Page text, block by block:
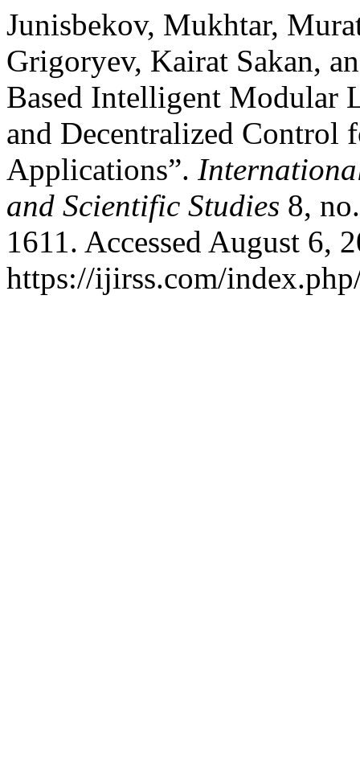
Junisbekov, Mukhtar,
Grigoryev, Kairat Sakan,
Based Intelligent Modular
and Decentralized Control
Applications”.
and Scientific Studies 8,
1611. Accessed August 6,
https://ijirss.com/